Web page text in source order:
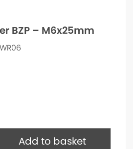
BZP – M6x25mm
Add to basket